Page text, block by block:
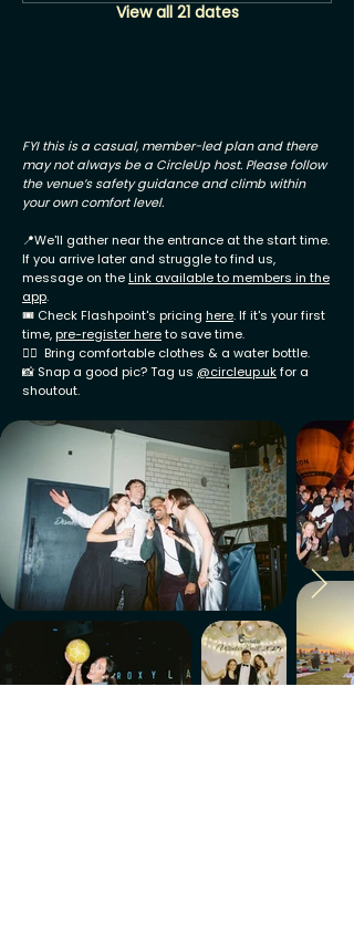
View all 21 dates
FYI this is a casual, member-led plan and there
may not always be a CircleUp host. Please follow
the venue’s safety guidance and climb within
your own comfort level.
📍We'll gather near the entrance at the start time.
If you arrive later and struggle to find us,
message on theLink available to members in the
app.
🎟 Check Flashpoint's pricing here. If it's your first
time,pre-register hereto save time.
🧗‍♂️ Bring comfortable clothes & a water bottle.
📸 Snap a good pic? Tag us @circleup.ukfor a
shoutout.